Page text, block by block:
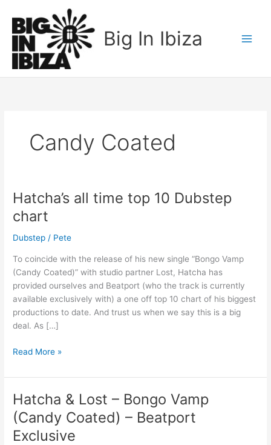
content
Big In Ibiza
Candy Coated
Hatcha’s all time top 10 Dubstep
chart
Dubstep / Pete
To coincide with the release of his new single “Bongo Vamp
(Candy Coated)” with studio partner Lost, Hatcha has
provided ourselves and Beatport (who the track is currently
available exclusively with) a one off top 10 chart of his biggest
productions to date. And trust us when we say this is a big
deal. As […]
Hatcha’s
time
top
Dubstep
chart
Read More »
Hatcha & Lost – Bongo Vamp
(Candy Coated) – Beatport
Exclusive
Hatcha
&
Lost
–